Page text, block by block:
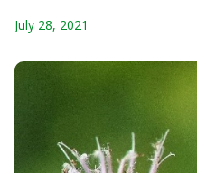
July 28, 2021